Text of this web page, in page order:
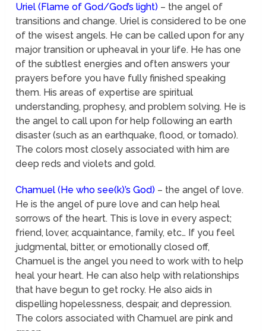
Uriel (Flame of God/God’s light) – the angel of
transitions and change. Uriel is considered to be one
of the wisest angels. He can be called upon for any
major transition or upheaval in your life. He has one
of the subtlest energies and often answers your
prayers before you have fully finished speaking
them. His areas of expertise are spiritual
understanding, prophesy, and problem solving. He is
the angel to call upon for help following an earth
disaster (such as an earthquake, flood, or tornado).
The colors most closely associated with him are
deep reds and violets and gold.
Chamuel (He who see(k)’s God) – the angel of love.
He is the angel of pure love and can help heal
sorrows of the heart. This is love in every aspect;
friend, lover, acquaintance, family, etc… If you feel
judgmental, bitter, or emotionally closed off,
Chamuel is the angel you need to work with to help
heal your heart. He can also help with relationships
that have begun to get rocky. He also aids in
dispelling hopelessness, despair, and depression.
The colors associated with Chamuel are pink and